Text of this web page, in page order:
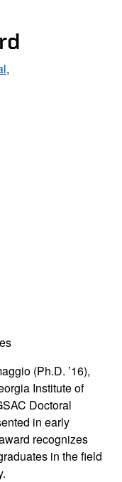
,
(Ph.D. ’16),
Institute of
Doctoral
in early
recognizes
in the field